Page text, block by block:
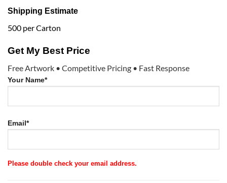
Shipping Estimate
500 per Carton
Get My Best Price
Free Artwork • Competitive Pricing • Fast Response
Your Name*
Email*
Please double check your email address.